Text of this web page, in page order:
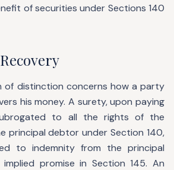
of securities under Sections 140
of distinction concerns how a party
his money. A surety, upon paying
to all the rights of the
principal debtor under Section 140,
to indemnity from the principal
promise in Section 145. An